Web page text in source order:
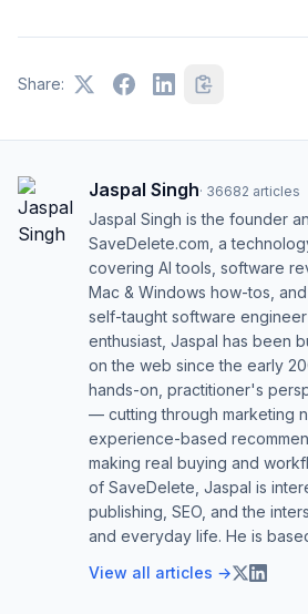
Share:
Jaspal Singh· 36682 articles
Jaspal Singh is the founder
SaveDelete.com, a
covering AI tools, software
Mac & Windows how-tos,
self-taught software
enthusiast, Jaspal has been
on the web since the early
hands-on, practitioner's
— cutting through marketing
experience-based
making real buying and
of SaveDelete, Jaspal is
publishing, SEO, and the
and everyday life. He is
View all articles →